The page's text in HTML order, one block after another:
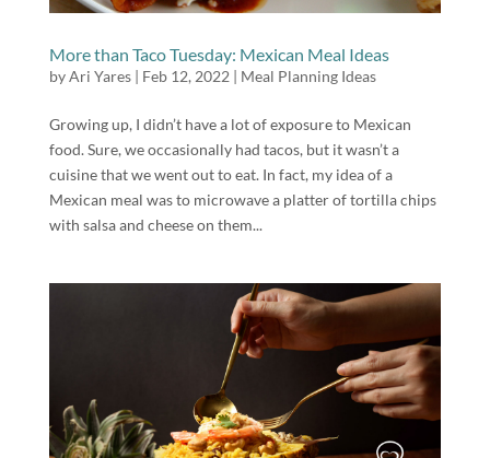
More than Taco Tuesday: Mexican Meal Ideas
byAri Yares| Feb 12, 2022 | Meal Planning Ideas
Growing up, I didn’t have a lot of exposure to Mexican
food. Sure, we occasionally had tacos, but it wasn’t a
cuisine that we went out to eat. In fact, my idea of a
Mexican meal was to microwave a platter of tortilla chips
with salsa and cheese on them...